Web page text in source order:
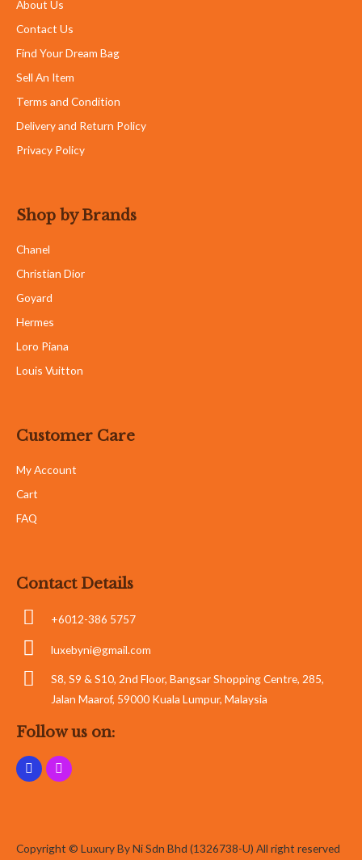
About Us
Contact Us
Find Your Dream Bag
Sell An Item
Terms and Condition
Delivery and Return Policy
Privacy Policy
Shop by Brands
Chanel
Christian Dior
Goyard
Hermes
Loro Piana
Louis Vuitton
Customer Care
My Account
Cart
FAQ
Contact Details
+6012-386 5757
luxebyni@gmail.com
S8, S9 & S10, 2nd Floor, Bangsar Shopping Centre, 285,
Jalan Maarof, 59000 Kuala Lumpur, Malaysia
Follow us on:
Copyright © Luxury By Ni Sdn Bhd (1326738-U) All right reserved